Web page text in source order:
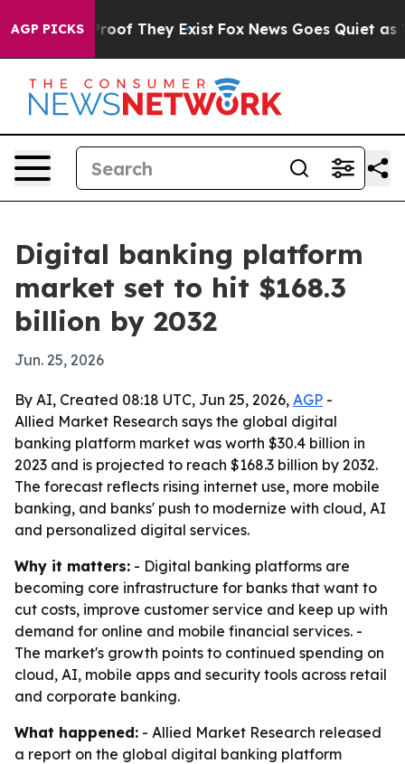
AGP PICKS
no Proof They Exist Fox News Goes Quiet as
Digital banking platform
market set to hit $168.3
billion by 2032
Jun. 25, 2026
By AI, Created 08:18 UTC, Jun 25, 2026, AGP -
Allied Market Research says the global digital
banking platform market was worth $30.4 billion in
2023 and is projected to reach $168.3 billion by 2032.
The forecast reflects rising internet use, more mobile
banking, and banks' push to modernize with cloud, AI
and personalized digital services.
Why it matters: - Digital banking platforms are
becoming core infrastructure for banks that want to
cut costs, improve customer service and keep up with
demand for online and mobile financial services. -
The market's growth points to continued spending on
cloud, AI, mobile apps and security tools across retail
and corporate banking.
What happened: - Allied Market Research released
a report on the global digital banking platform